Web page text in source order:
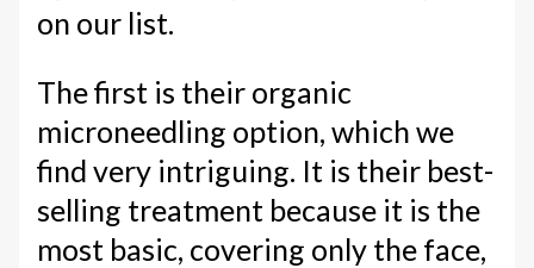
on our list.
The first is their organic
microneedling option, which we
find very intriguing. It is their best-
selling treatment because it is the
most basic, covering only the face,